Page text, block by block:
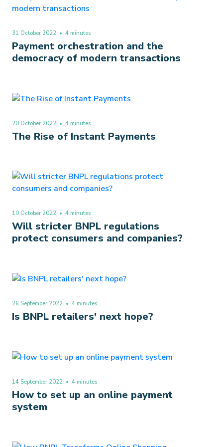
31 October 2022 • 4 minutes
Payment orchestration and the
democracy of modern transactions
20 October 2022 • 4 minutes
The Rise of Instant Payments
10 October 2022 • 4 minutes
Will stricter BNPL regulations
protect consumers and companies?
26 September 2022 • 4 minutes
Is BNPL retailers' next hope?
14 September 2022 • 4 minutes
How to set up an online payment
system